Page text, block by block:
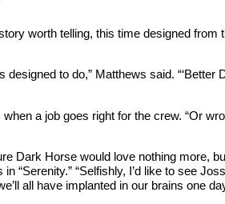
worth telling, this time designed from
to do,” Matthews said. “‘Better
a job goes right for the crew. “Or
Dark Horse would love nothing more,
“Serenity.” “Selfishly, I’d like to see
all have implanted in our brains one